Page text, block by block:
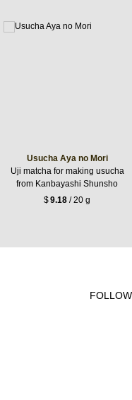
Usucha Aya no Mori
Uji matcha for making usucha
from Kanbayashi Shunsho
$9.18 / 20 g